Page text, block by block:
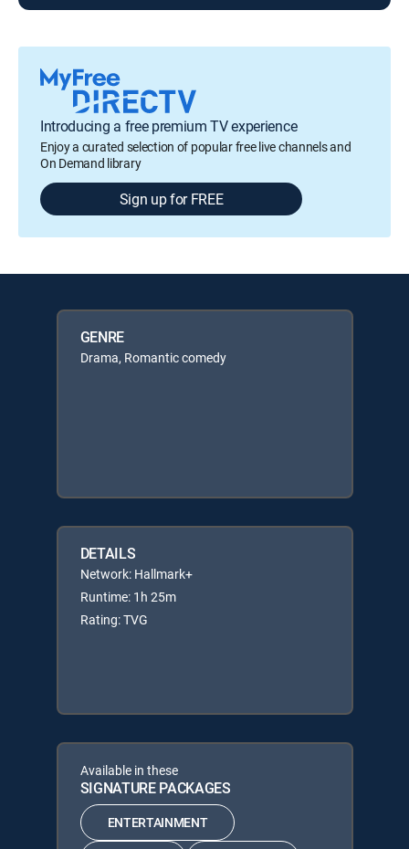
Introducing a free premium TV experience
Enjoy a curated selection of popular free live channels and
On Demand library
Sign up for FREE
GENRE
Drama, Romantic comedy
DETAILS
Network: Hallmark+
Runtime: 1h 25m
Rating: TVG
Available in these
SIGNATURE PACKAGES
ENTERTAINMENT